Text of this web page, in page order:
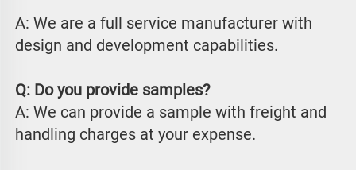
A: We are a full service manufacturer with
design and development capabilities.
Q: Do you provide samples?
A: We can provide a sample with freight and
handling charges at your expense.